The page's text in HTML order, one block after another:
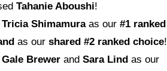
Tahanie Aboushi!
Tricia Shimamura as our #1 ranked
as our shared #2 ranked choice!
Gale Brewer and Sara Lind as our